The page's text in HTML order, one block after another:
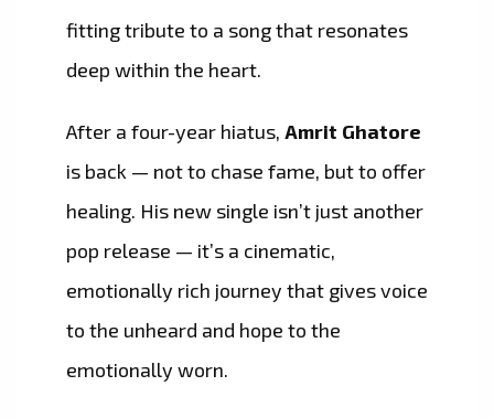
fitting tribute to a song that resonates
deep within the heart.
After a four-year hiatus, Amrit Ghatore
is back — not to chase fame, but to offer
healing. His new single isn’t just another
pop release — it’s a cinematic,
emotionally rich journey that gives voice
to the unheard and hope to the
emotionally worn.